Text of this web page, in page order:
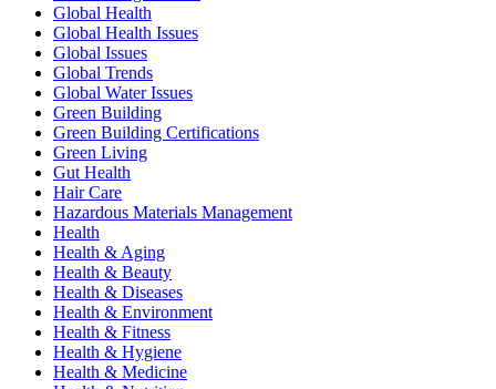
Global Health
Global Health Issues
Global Issues
Global Trends
Global Water Issues
Green Building
Green Building Certifications
Green Living
Gut Health
Hair Care
Hazardous Materials Management
Health
Health & Aging
Health & Beauty
Health & Diseases
Health & Environment
Health & Fitness
Health & Hygiene
Health & Medicine